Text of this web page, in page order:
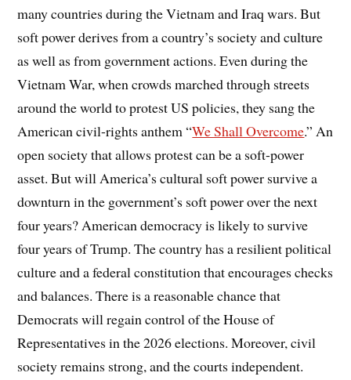
many countries during the Vietnam and Iraq wars. But
soft power derives from a country’s society and culture
as well as from government actions. Even during the
Vietnam War, when crowds marched through streets
around the world to protest US policies, they sang the
American civil-rights anthem “We Shall Overcome.” An
open society that allows protest can be a soft-power
asset. But will America’s cultural soft power survive a
downturn in the government’s soft power over the next
four years? American democracy is likely to survive
four years of Trump. The country has a resilient political
culture and a federal constitution that encourages checks
and balances. There is a reasonable chance that
Democrats will regain control of the House of
Representatives in the 2026 elections. Moreover, civil
society remains strong, and the courts independent.